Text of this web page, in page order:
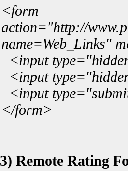
<form
action="http://
name=Web_Links"
<input
<input
<input
</form>
3) Remote Rating